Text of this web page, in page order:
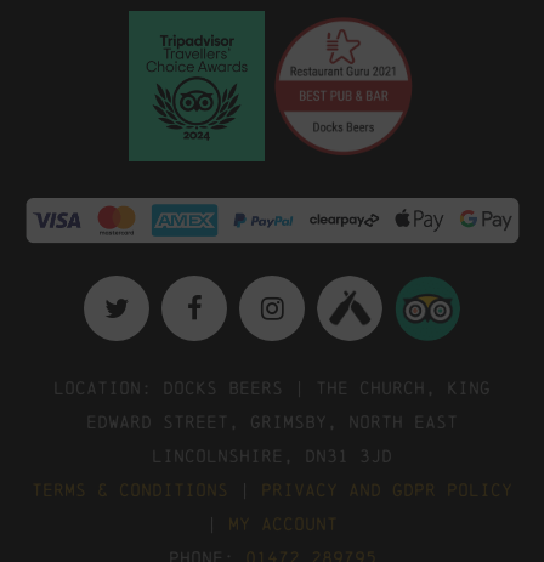
Location: Docks Beers | The Church, King
Edward Street, Grimsby, North East
Lincolnshire, DN31 3JD
Terms & Conditions
|
Privacy and GDPR Policy
| My Account
Phone:
01472 289795